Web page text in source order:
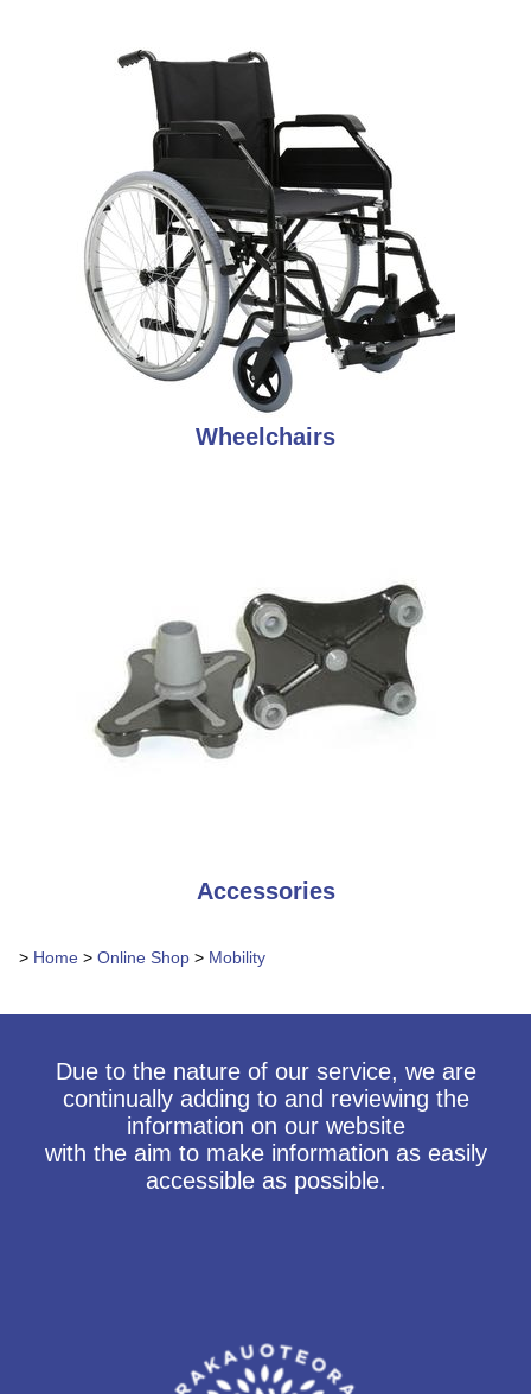
Wheelchairs
Accessories
> Home > Online Shop > Mobility
Due to the nature of our service, we are
continually adding to and reviewing the
information on our website
with the aim to make information as easily
accessible as possible.